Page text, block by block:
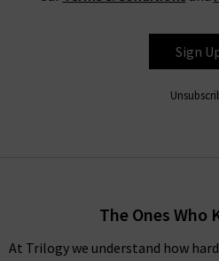
Sign
The Ones Who
At Trilogy we understand how